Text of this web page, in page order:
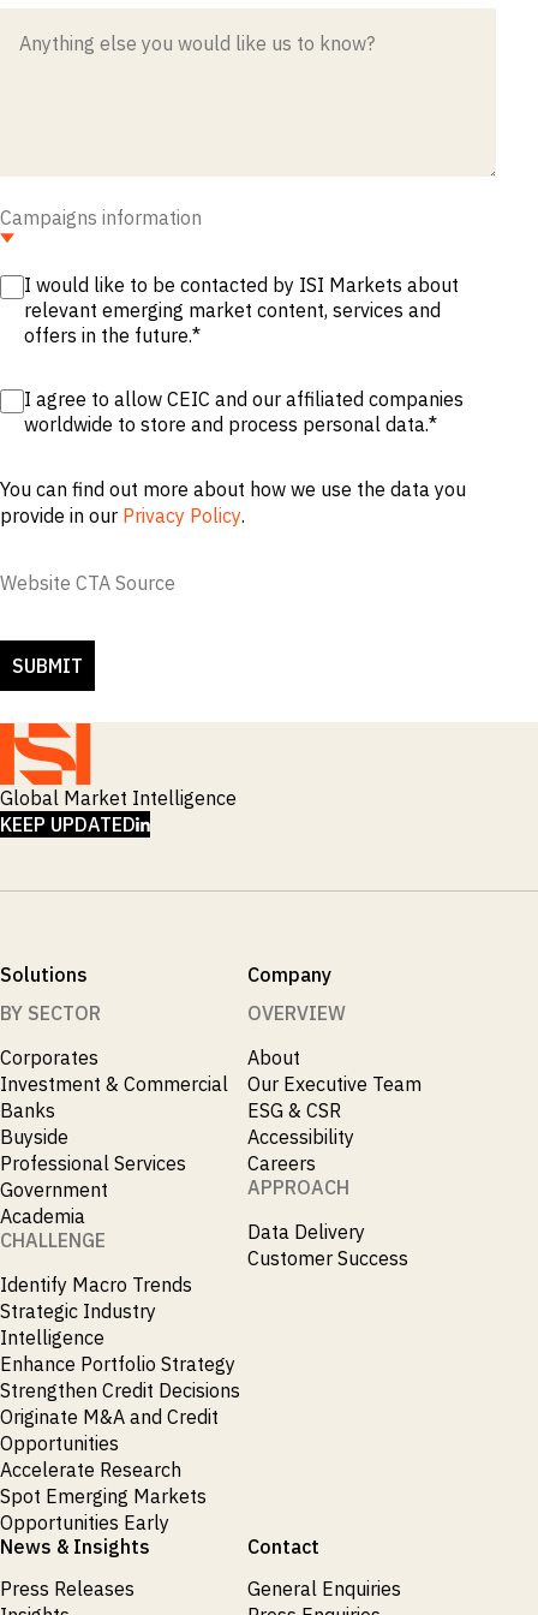
Credit
Opportunities
Opportunities
Campaigns information
I would like to be contacted by ISI Markets about
relevant emerging market content, services and
offers in the future.*
I agree to allow CEIC and our affiliated companies
worldwide to store and process personal data.*
You can find out more about how we use the data you
provide in our Privacy Policy.
Website CTA Source
Global Market Intelligence
KEEP UPDATEDLINKEDIN
Solutions
BY SECTOR
Corporates
Investment & Commercial
Banks
Buyside
Professional Services
Government
Academia
CHALLENGE
Identify Macro Trends
Strategic Industry
Intelligence
Enhance Portfolio Strategy
Strengthen Credit Decisions
Originate M&A and Credit
Opportunities
Accelerate Research
Spot Emerging Markets
Opportunities Early
Company
OVERVIEW
About
Our Executive Team
ESG & CSR
Accessibility
Careers
APPROACH
Data Delivery
Customer Success
News & Insights
Press Releases
Contact
General Enquiries